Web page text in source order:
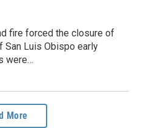
fire forced the closure of
San Luis Obispo early
were…
More